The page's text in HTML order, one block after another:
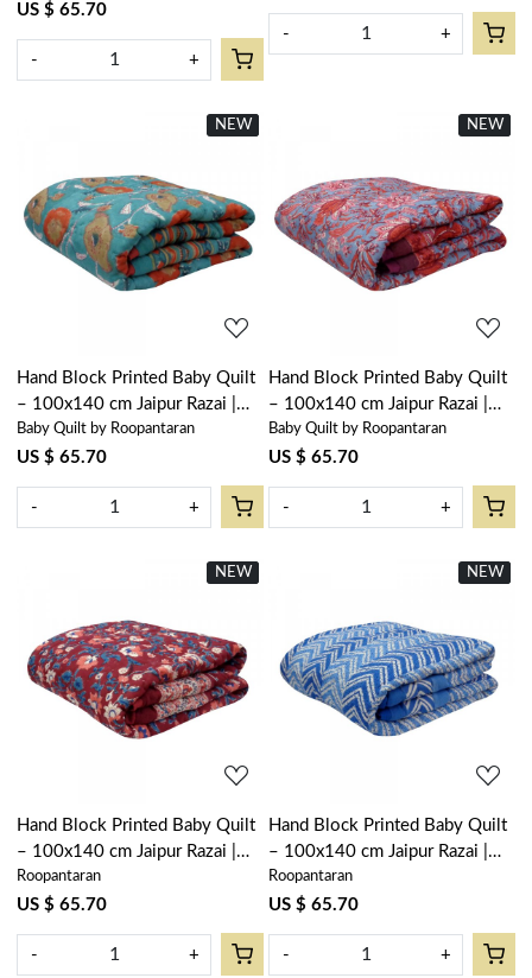
US $ 65.70
- +
- +
New
NEW
Loading...
Hand Block Printed Baby Quilt
– 100x140 cm Jaipur Razai |
Teal Flower 105496
Baby Quilt by Roopantaran
US $ 65.70
- +
New
NEW
Loading...
Hand Block Printed Baby Quilt
– 100x140 cm Jaipur Razai |
Firdaus Gud 204865
Baby Quilt by Roopantaran
US $ 65.70
- +
New
NEW
Loading...
Hand Block Printed Baby Quilt
– 100x140 cm Jaipur Razai |
Rukhsana Maroon Gud 105823
Roopantaran
US $ 65.70
- +
New
NEW
Loading...
Hand Block Printed Baby Quilt
– 100x140 cm Jaipur Razai |
Chevron Blue 107041
Roopantaran
US $ 65.70
- +